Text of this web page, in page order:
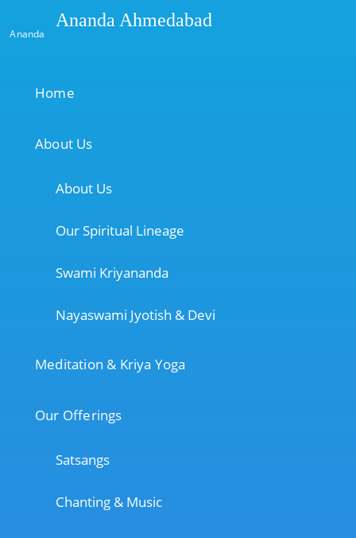
Ananda
Ananda Ahmedabad
Home
About Us
About Us
Our Spiritual Lineage
Swami Kriyananda
Nayaswami Jyotish & Devi
Meditation & Kriya Yoga
Our Offerings
Satsangs
Chanting & Music